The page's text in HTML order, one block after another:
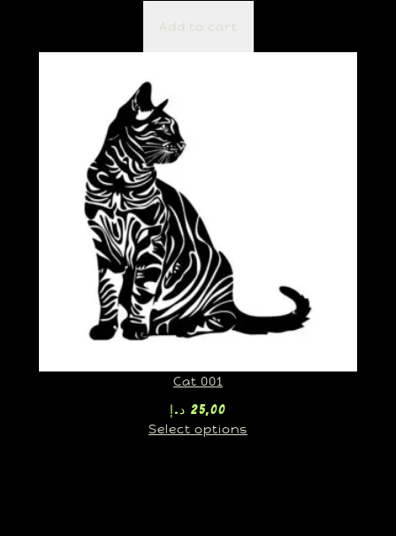
Add to cart
Cat 001
25,00 د.إ
Select options